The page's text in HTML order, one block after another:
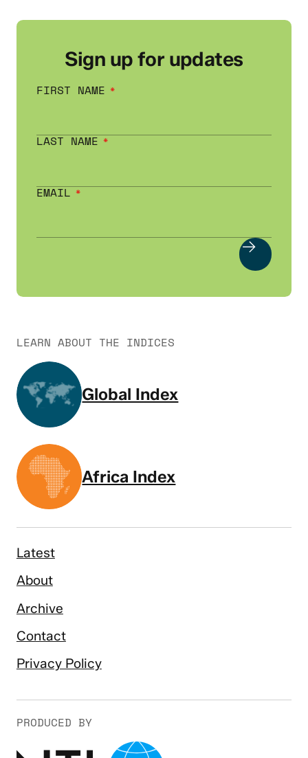
Sign up for updates
FIRST NAME
LAST NAME
EMAIL
LEARN ABOUT THE INDICES
Global Index
Africa Index
Latest
About
Archive
Contact
Privacy Policy
PRODUCED BY